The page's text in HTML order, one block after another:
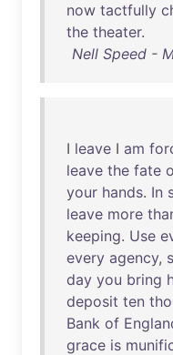
now tactfully
the theater.
Nell Speed -
I leave I am
leave the fate
your hands. In
leave more
keeping. Use
every agency,
day you bring
deposit ten
Bank of
grace is